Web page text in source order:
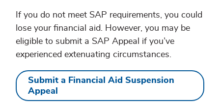
If you do not meet SAP requirements, you could
lose your financial aid. However, you may be
eligible to submit a SAP Appeal if you’ve
experienced extenuating circumstances.
Submit a Financial Aid Suspension
Appeal